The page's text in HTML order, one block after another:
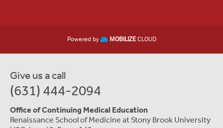
Powered by MOBILIZECLOUD
Give us a call
(631) 444-2094
Office of Continuing Medical Education
Renaissance School of Medicine at Stony Brook University